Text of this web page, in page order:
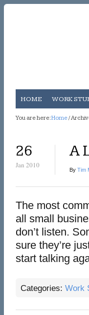
HOME WORK
You are here:Home/
26
Jan 2010
A
By Tim
The most
all small
don’t listen.
sure they’re
start talking
Categories: Work